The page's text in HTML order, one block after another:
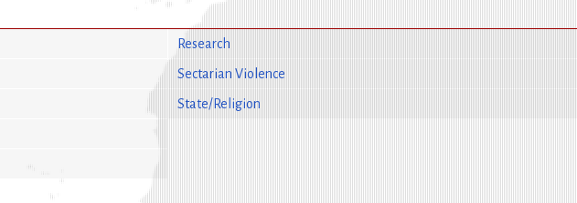
Research
Sectarian Violence
State/Religion